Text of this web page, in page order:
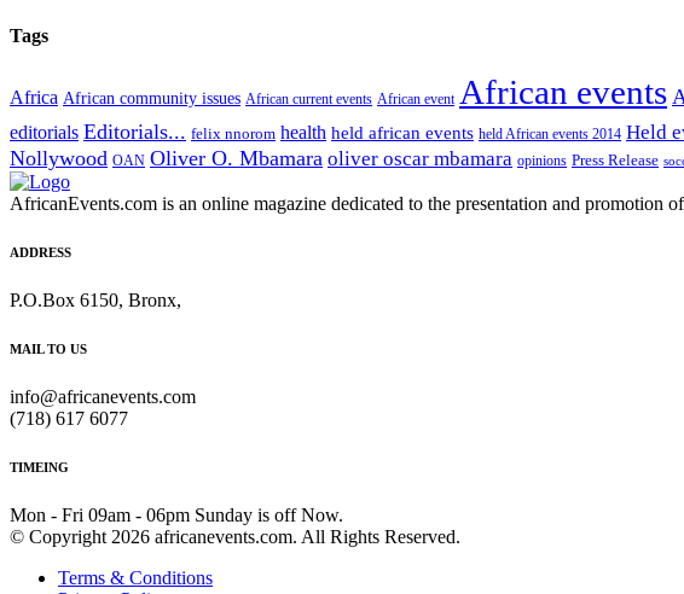
Tags
Africa African community issues African current events African event African events
editorials Editorials... felix nnorom health held african events held African events 2014 Held
Nollywood OAN Oliver O. Mbamara oliver oscar mbamara opinions Press Release
AfricanEvents.com is an online magazine dedicated to the presentation and promotion
ADDRESS
P.O.Box 6150, Bronx,
MAIL TO US
info@africanevents.com
(718) 617 6077
TIMEING
Mon - Fri 09am - 06pm Sunday is off Now.
© Copyright 2026 africanevents.com. All Rights Reserved.
Terms & Conditions